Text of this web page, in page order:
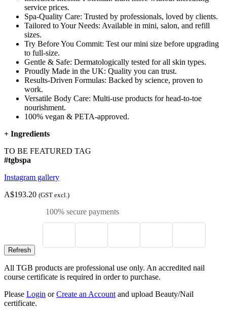
service prices.
Spa-Quality Care: Trusted by professionals, loved by clients.
Tailored to Your Needs: Available in mini, salon, and refill
sizes.
Try Before You Commit: Test our mini size before upgrading
to full-size.
Gentle & Safe: Dermatologically tested for all skin types.
Proudly Made in the UK: Quality you can trust.
Results-Driven Formulas: Backed by science, proven to
work.
Versatile Body Care: Multi-use products for head-to-toe
nourishment.
100% vegan & PETA-approved.
+ Ingredients
TO BE FEATURED TAG
#tgbspa
Instagram gallery
A$193.20 (GST excl.)
100% secure payments
All TGB products are professional use only. An accredited nail
course certificate is required in order to purchase.
Please Login orCreate an Account and upload Beauty/Nail
certificate.